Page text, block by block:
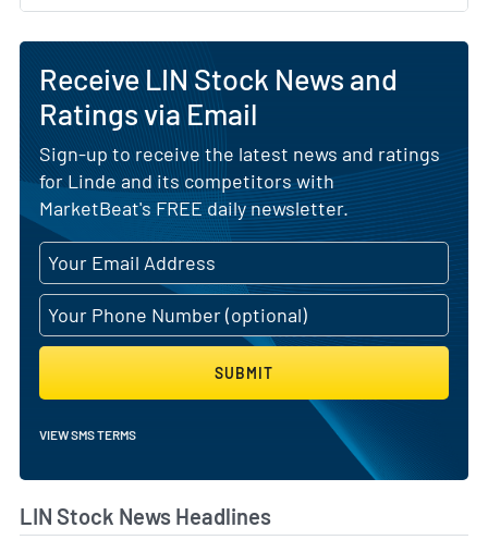
Receive LIN Stock News and
Ratings via Email
Sign-up to receive the latest news and ratings
for Linde and its competitors with
MarketBeat's FREE daily newsletter.
SUBMIT
VIEW SMS TERMS
LIN Stock News Headlines